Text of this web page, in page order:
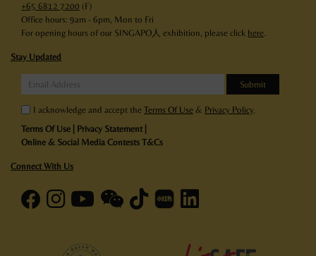
+65 6812 7200 (F)
Office hours: 9am - 6pm, Mon to Fri
For opening hours of our SINGAPO人 exhibition, please click here.
Stay Updated
I acknowledge and accept the Terms Of Use & Privacy Policy.
Terms Of Use
Privacy Statement
Online & Social Media Contests T&Cs
Connect With Us